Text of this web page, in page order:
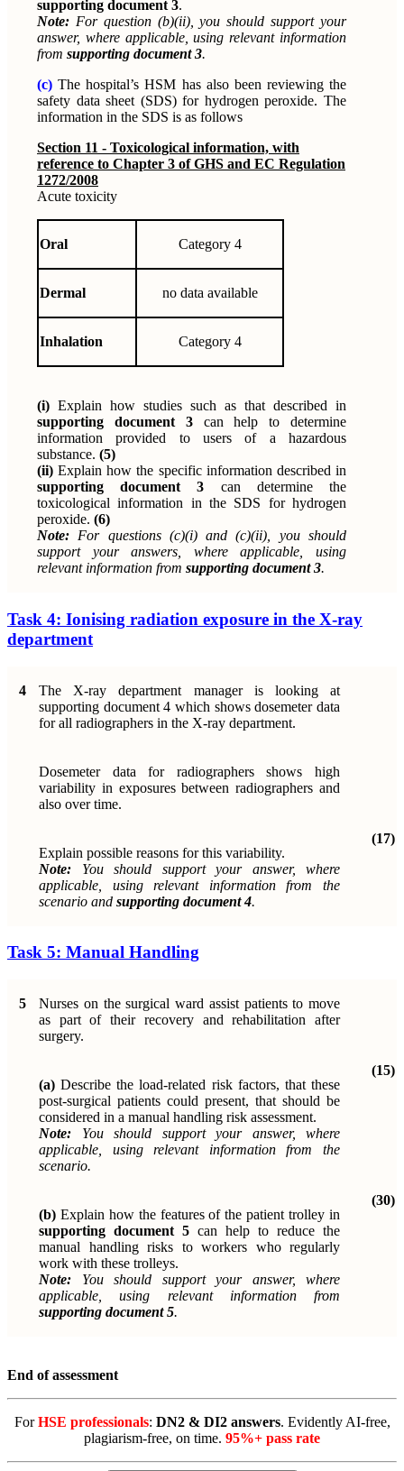
supporting document 3.
Note: For question (b)(ii), you should support your
answer, where applicable, using relevant information
from supporting document 3.
(c) The hospital’s HSM has also been reviewing the
safety data sheet (SDS) for hydrogen peroxide. The
information in the SDS is as follows
Section 11 - Toxicological information, with
reference to Chapter 3 of GHS and EC Regulation
1272/2008
Acute toxicity
Oral Category 4
Dermal no data available
Inhalation Category 4
(i) Explain how studies such as that described in
supporting document 3can help to determine
information provided to users of a hazardous
substance. (5)
(ii) Explain how the specific information described in
supporting document 3 can determine the
toxicological information in the SDS for hydrogen
peroxide. (6)
Note: For questions (c)(i) and (c)(ii), you should
support your answers, where applicable, using
relevant information from supporting document 3.
Task 4: Ionising radiation exposure in the X-ray
department
4
The X-ray department manager is looking at
supporting document 4 which shows dosemeter data
for all radiographers in the X-ray department.
Dosemeter data for radiographers shows high
variability in exposures between radiographers and
also over time.
Explain possible reasons for this variability.
Note: You should support your answer, where
applicable, using relevant information from the
scenario and supporting document 4.
(17)
Task 5: Manual Handling
5
Nurses on the surgical ward assist patients to move
as part of their recovery and rehabilitation after
surgery.
(a) Describe the load-related risk factors, that these
post-surgical patients could present, that should be
considered in a manual handling risk assessment.
Note: You should support your answer, where
applicable, using relevant information from the
scenario.
(15)
(b) Explain how the features of the patient trolley in
supporting document 5 can help to reduce the
manual handling risks to workers who regularly
work with these trolleys.
Note: You should support your answer, where
applicable, using relevant information from
supporting document 5.
(30)
End of assessment
ForHSE professionals: DN2 & DI2 answers. Evidently AI-free,
plagiarism-free, on time. 95%+ pass rate